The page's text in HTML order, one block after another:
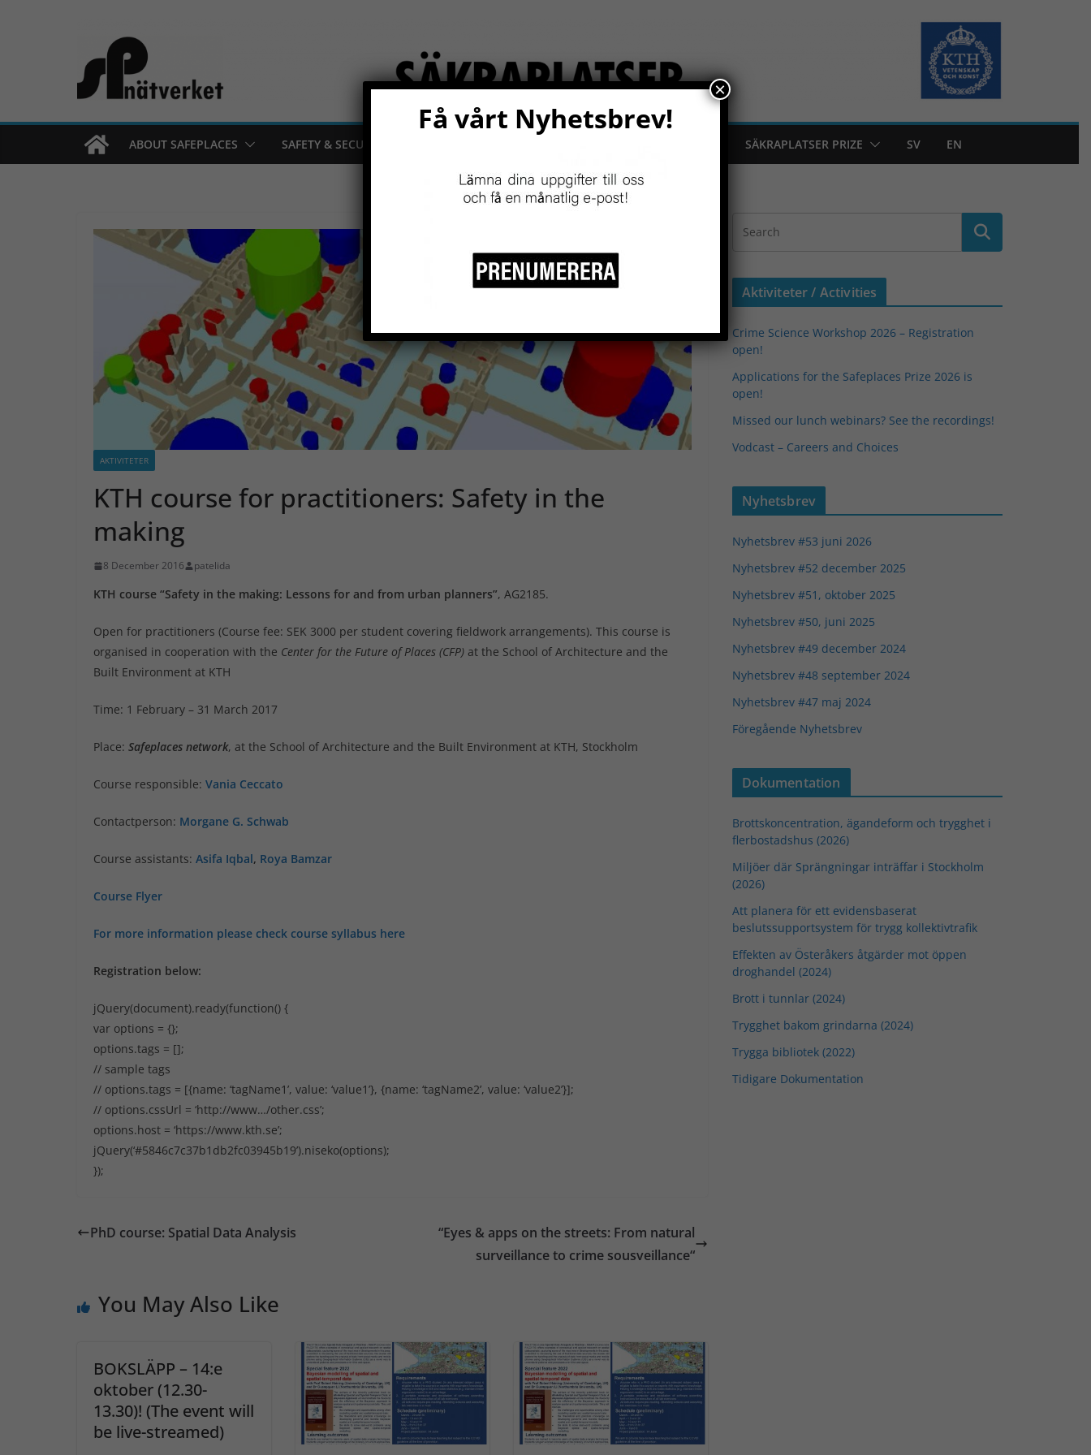
ABOUT SAFEPLACES SAFETY & SECURITY SÄKRAPLATSER PRIZE SV EN
AKTIVITETER
KTH course for practitioners: Safety in the
making
8 December 2016 patelida
KTH course “Safety in the making: Lessons for and from urban planners”, AG2185.
Open for practitioners (Course fee: SEK 3000 per student covering fieldwork arrangements). This course is
organised in cooperation with the Center for the Future of Places (CFP) at the School of Architecture and the
Built Environment at KTH
Time: 1 February – 31 March 2017
Place: Safeplaces network, at the School of Architecture and the Built Environment at KTH, Stockholm
Course responsible: Vania Ceccato
Contactperson: Morgane G. Schwab
Course assistants: Asifa Iqbal, Roya Bamzar
Course Flyer
For more information please check course syllabus here
Registration below:
jQuery(document).ready(function() {
var options = {};
options.tags = [];
// sample tags
// options.tags = [{name: ‘tagName1’, value: ‘value1’}, {name: ‘tagName2’, value: ‘value2’}];
// options.cssUrl = ‘http://www…/other.css’;
options.host = ‘https://www.kth.se’;
jQuery(‘#5846c7c37b1db2fc03945b19’).niseko(options);
});
PhD course: Spatial Data Analysis
“Eyes & apps on the streets: From natural
surveillance to crime sousveillance“
You May Also Like
BOKSLÄPP – 14:e
oktober (12.30-
13.30)! (The event will
be live-streamed)
Aktiviteter / Activities
Crime Science Workshop 2026 – Registration
open!
Applications for the Safeplaces Prize 2026 is
open!
Missed our lunch webinars? See the recordings!
Vodcast – Careers and Choices
Nyhetsbrev
Nyhetsbrev #53 juni 2026
Nyhetsbrev #52 december 2025
Nyhetsbrev #51, oktober 2025
Nyhetsbrev #50, juni 2025
Nyhetsbrev #49 december 2024
Nyhetsbrev #48 september 2024
Nyhetsbrev #47 maj 2024
Föregående Nyhetsbrev
Dokumentation
Brottskoncentration, ägandeform och trygghet i
flerbostadshus (2026)
Miljöer där Sprängningar inträffar i Stockholm
(2026)
Att planera för ett evidensbaserat
beslutssupportsystem för trygg kollektivtrafik
Effekten av Österåkers åtgärder mot öppen
droghandel (2024)
Brott i tunnlar (2024)
Trygghet bakom grindarna (2024)
Trygga bibliotek (2022)
Tidigare Dokumentation
Få vårt Nyhetsbrev!
×